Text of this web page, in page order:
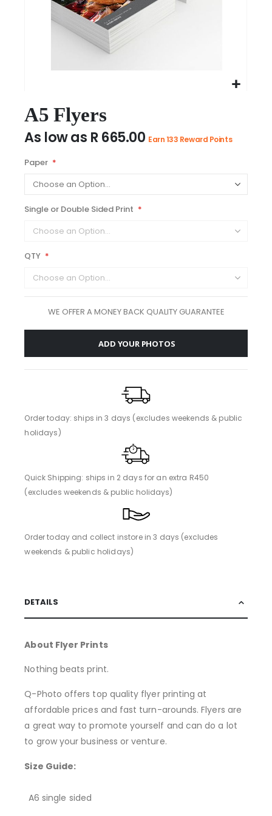
to
the
beginning
the
gallery
A5 Flyers
As low as R 665.00 Earn 133 Reward Points
Paper
Single or Double Sided Print
QTY
WE OFFER A MONEY BACK QUALITY GUARANTEE
ADD YOUR PHOTOS
Order today: ships in 3 days (excludes weekends & public
holidays)
Quick Shipping: ships in 2 days for an extra R450
(excludes weekends & public holidays)
Order today and collect instore in 3 days (excludes
weekends & public holidays)
DETAILS
About Flyer Prints
Nothing beats print.
Q-Photo offers top quality flyer printing at
affordable prices and fast turn-arounds. Flyers are
a great way to promote yourself and can do a lot
to grow your business or venture.
Size Guide:
A6 single sided